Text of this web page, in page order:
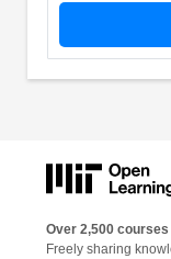
Over 2,500
Freely sharing